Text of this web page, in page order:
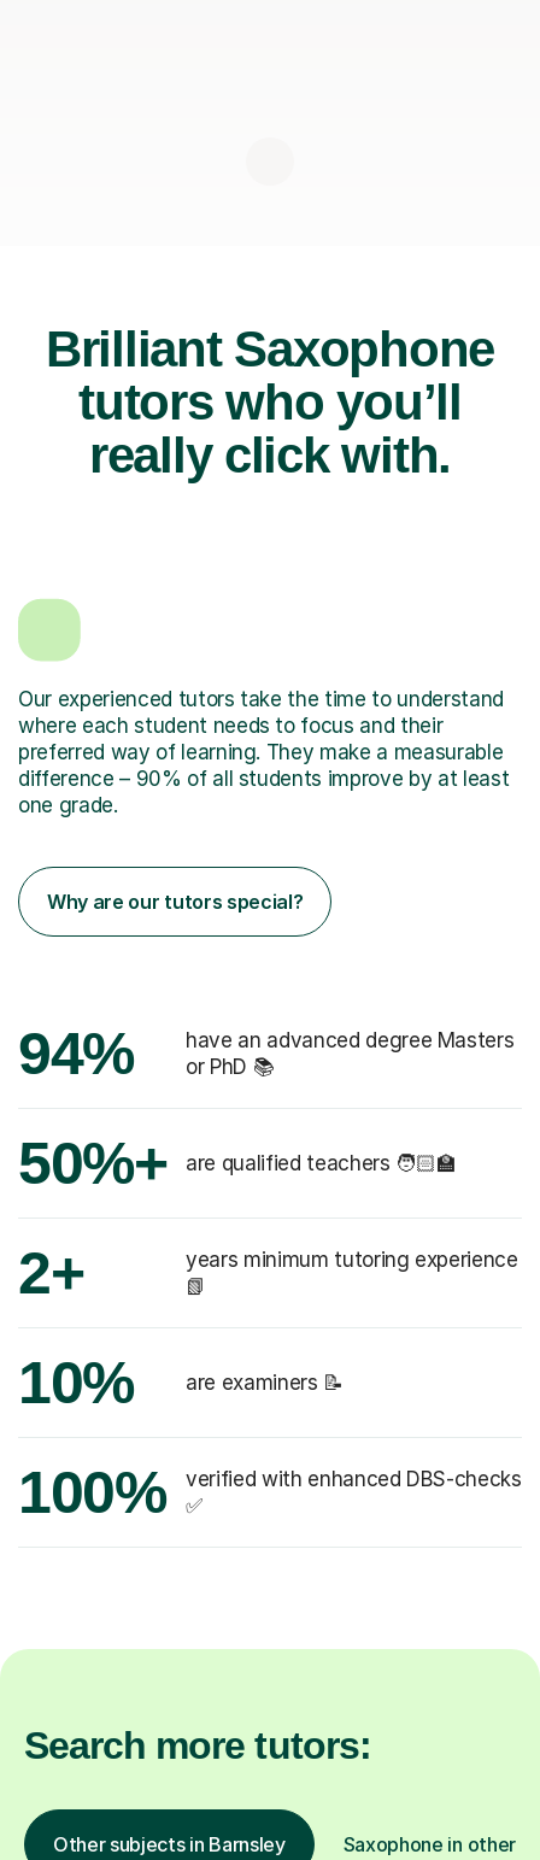
Brilliant Saxophone
tutors who you’ll
really click with.
Our experienced tutors take the time to understand
where each student needs to focus and their
preferred way of learning. They make a measurable
difference – 90% of all students improve by at least
one grade.
Why are our tutors special?
94%
have an advanced degree Masters
or PhD 📚
50%+ are qualified teachers 🧑🏻‍🏫
2+
years minimum tutoring experience
📗
10% are examiners 📝
100%
verified with enhanced DBS-checks
✅
Search more tutors:
Other subjects in Barnsley Saxophone in other